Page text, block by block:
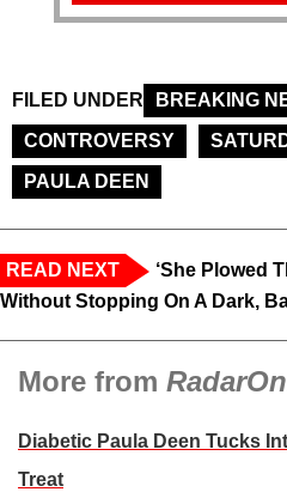
FILED UNDER
BREAKING
CONTROVERSY
PAULA DEEN
READ NEXT
‘She Plowed
Without Stopping On A Dark,
More from
Diabetic Paula Deen Tucks
Treat